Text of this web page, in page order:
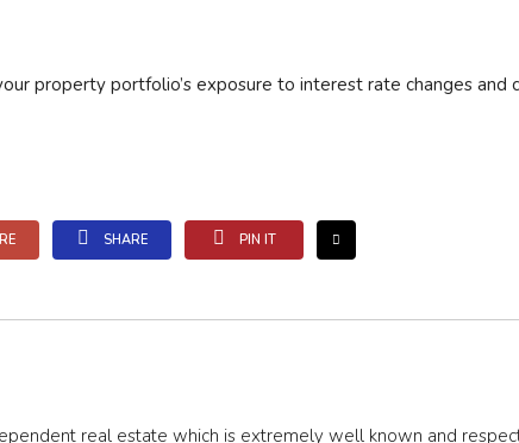
property portfolio’s exposure to interest rate changes and
SHARE PIN IT
real estate which is extremely well known and